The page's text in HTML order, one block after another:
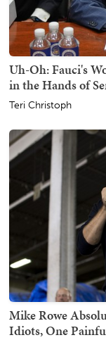
Uh-Oh: Fauci's
in the Hands of
Teri Christoph
Mike Rowe
Idiots, One